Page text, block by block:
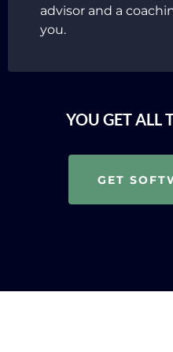
advisor and a
you.
YOU GET ALL
GET